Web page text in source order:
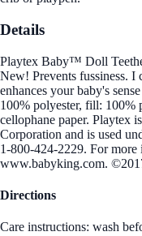
Details
Playtex Baby™ Doll
New! Prevents fussiness. I
enhances your baby's
100% polyester, fill: 100%
cellophane paper. Playtex
Corporation and is used
1-800-424-2229. For
www.babyking.com.
Directions
Care instructions: wash